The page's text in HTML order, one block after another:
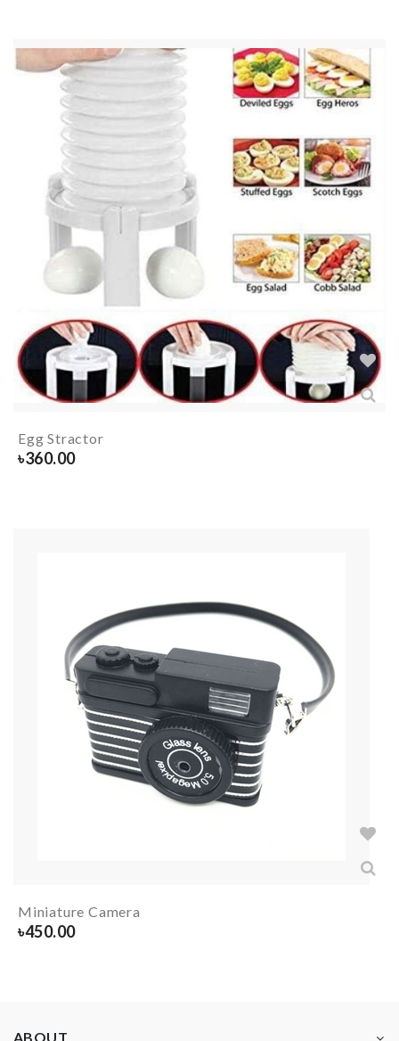
Egg Stractor
৳360.00
Miniature Camera
৳450.00
ABOUT